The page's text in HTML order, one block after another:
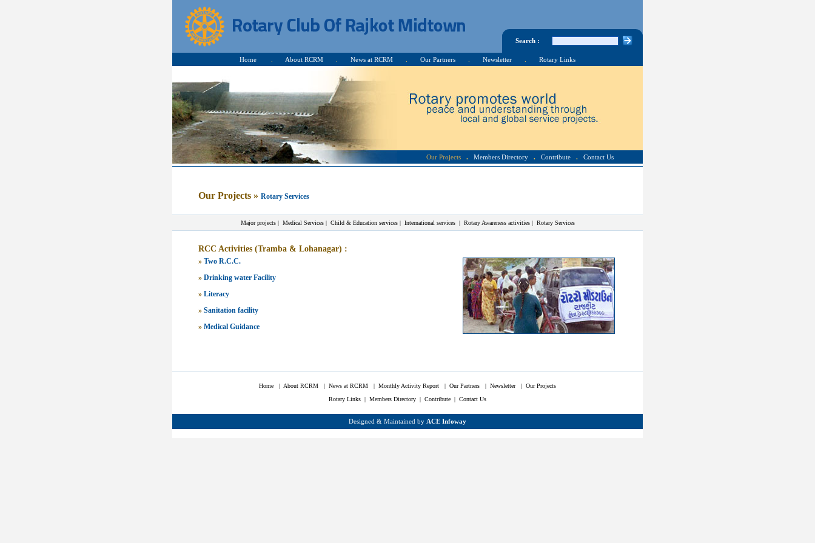
Search :
Home About RCRM News at RCRM Our Partners Newsletter Rotary Links
Our Projects . Members Directory . Contribute . Contact Us
Our Projects » Rotary Services
Major projects| Medical Services| Child & Education services| International services| Rotary Awareness activities| Rotary Services
RCC Activities (Tramba & Lohanagar) :
» Two R.C.C.
» Drinking water Facility
» Literacy
» Sanitation facility
» Medical Guidance
Home | About RCRM | News at RCRM | Monthly Activity Report | Our Partners | Newsletter| Our Projects
Rotary Links | Members Directory | Contribute | Contact Us
Designed & Maintained by ACE Infoway